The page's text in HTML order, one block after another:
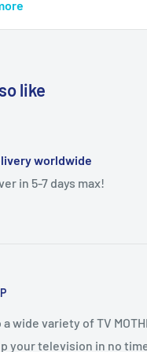
any questions or need
like
worldwide
in 5-7 days max!
wide variety of TV
your television in no